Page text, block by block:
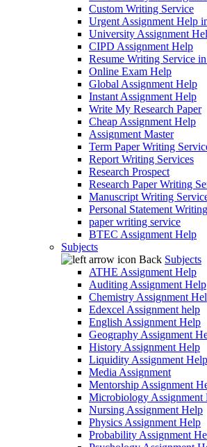
Custom Writing Service
Urgent Assignment Help
University Assignment
CIPD Assignment Help
Resume Writing Service
Online Exam Help
Global Assignment Help
Instant Assignment Help
Write My Research Paper
Cheap Assignment Help
Assignment Master
Term Paper Writing
Report Writing Services
Research Prospect
Research Paper Writing
Manuscript Writing
Personal Statement
paper writing service
BTEC Assignment Help
Subjects
Back Subjects
ATHE Assignment Help
Auditing Assignment Help
Chemistry Assignment
Edexcel Assignment help
English Assignment Help
Geography Assignment
History Assignment Help
Liquidity Assignment Help
Media Assignment
Mentorship Assignment
Microbiology Assignment
Nursing Assignment Help
Physics Assignment Help
Probability Assignment